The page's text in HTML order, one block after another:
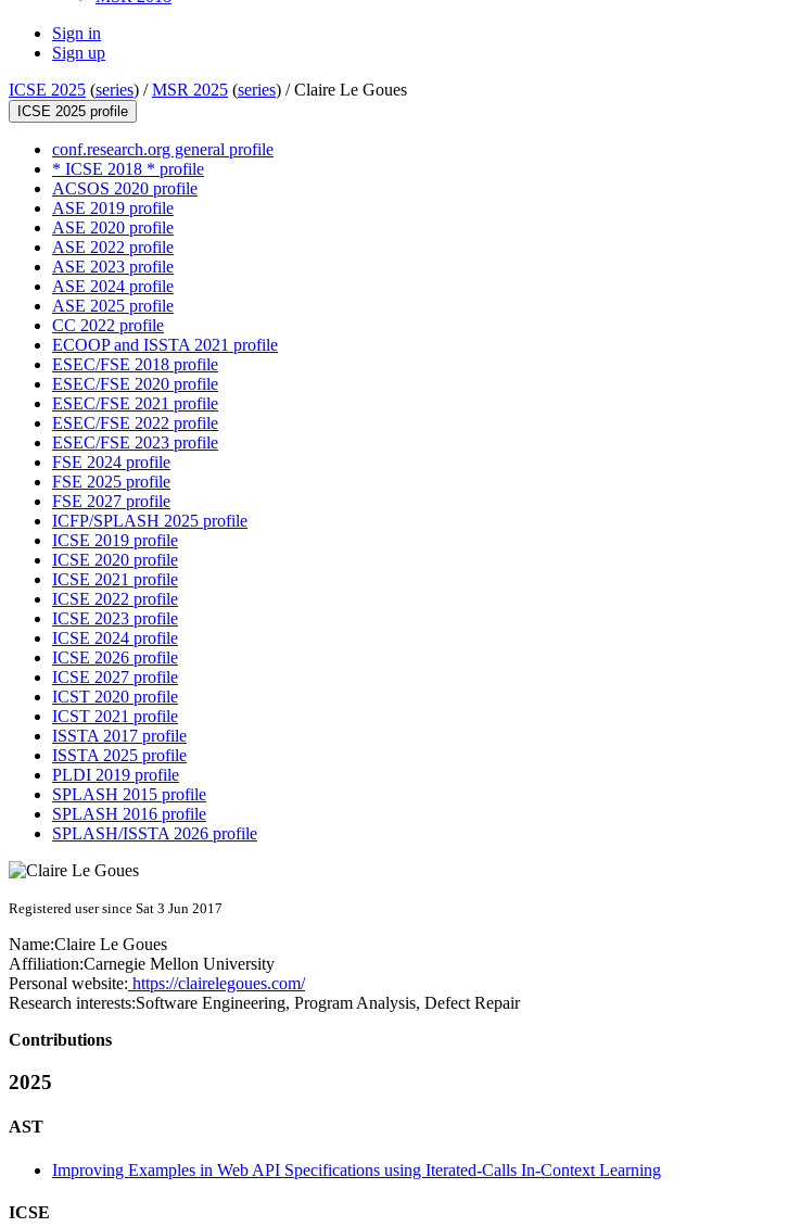
Sign in
Sign up
ICSE 2025 (series) /MSR 2025 (series) /Claire Le Goues
ICSE 2025 profile
conf.research.org general profile
* ICSE 2018 * profile
ACSOS 2020 profile
ASE 2019 profile
ASE 2020 profile
ASE 2022 profile
ASE 2023 profile
ASE 2024 profile
ASE 2025 profile
CC 2022 profile
ECOOP and ISSTA 2021 profile
ESEC/FSE 2018 profile
ESEC/FSE 2020 profile
ESEC/FSE 2021 profile
ESEC/FSE 2022 profile
ESEC/FSE 2023 profile
FSE 2024 profile
FSE 2025 profile
FSE 2027 profile
ICFP/SPLASH 2025 profile
ICSE 2019 profile
ICSE 2020 profile
ICSE 2021 profile
ICSE 2022 profile
ICSE 2023 profile
ICSE 2024 profile
ICSE 2026 profile
ICSE 2027 profile
ICST 2020 profile
ICST 2021 profile
ISSTA 2017 profile
ISSTA 2025 profile
PLDI 2019 profile
SPLASH 2015 profile
SPLASH 2016 profile
SPLASH/ISSTA 2026 profile
Registered user since Sat 3 Jun 2017
Name:Claire Le Goues
Affiliation:Carnegie Mellon University
Personal website: https://clairelegoues.com/
Research interests:Software Engineering, Program Analysis, Defect Repair
Contributions
2025
AST
Improving Examples in Web API Specifications using Iterated-Calls In-Context Learning
ICSE